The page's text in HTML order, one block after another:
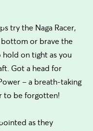
try the Naga Racer,
bottom or brave the
on tight as you
Got a head for
– a breath-taking
to be forgotten!
as they